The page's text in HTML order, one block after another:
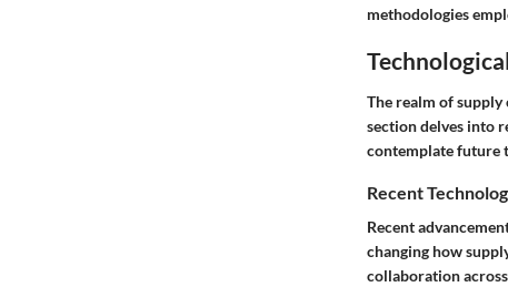
methodologies
The realm of
section delves into
contemplate future
Recent
Recent
changing how
collaboration